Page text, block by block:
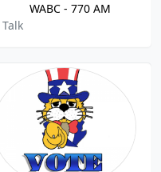
WABC - 770 AM
Talk